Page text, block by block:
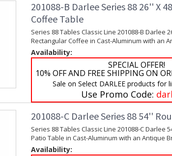
201088-B Darlee Series 88 26'' X
Coffee Table
Series 88 Tables Classic Line 201088-B Darlee
Rectangular Coffee in Cast-Aluminum with an
Availability:
SPECIAL OFFER!
10% OFF AND FREE SHIPPING ON
Sale on Select DARLEE products for
Use Promo Code:
201088-C Darlee Series 88 54''
Series 88 Tables Classic Line 201088-C Darlee
Patio Table in Cast-Aluminum with an Antique
Availability: